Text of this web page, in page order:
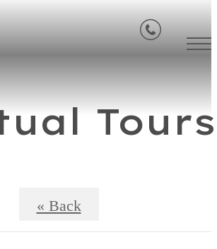
Tours
« Back